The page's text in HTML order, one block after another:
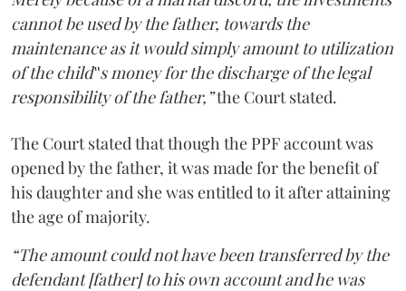
cannot be used by the father, towards the
maintenance as it would simply amount to utilization
of the child‟s money for the discharge of the legal
responsibility of the father,”the Court stated.
The Court stated that though the PPF account was
opened by the father, it was made for the benefit of
his daughter and she was entitled to it after attaining
the age of majority.
“The amount could not have been transferred by the
defendant [father] to his own account and he was